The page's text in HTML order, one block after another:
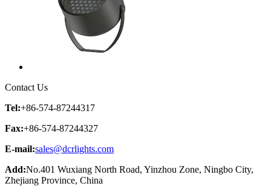
Contact Us
Tel:+86-574-87244317
Fax:+86-574-87244327
E-mail:sales@dcrlights.com
Add:No.401 Wuxiang North Road, Yinzhou Zone, Ningbo City,
Zhejiang Province, China